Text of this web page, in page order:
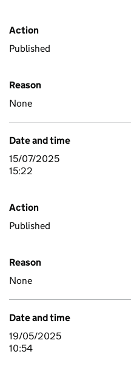
Action
Published
Reason
None
Date and time
15/07/2025
15:22
Action
Published
Reason
None
Date and time
19/05/2025
10:54